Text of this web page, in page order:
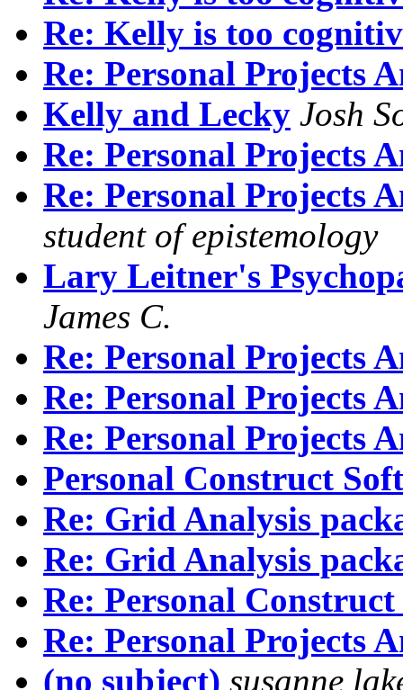
Re: Kelly is too
Re: Personal Projects
Kelly and Lecky Josh
Re: Personal Projects
Re: Personal Projects
student of epistemology
Lary Leitner's
James C.
Re: Personal Projects
Re: Personal Projects
Re: Personal Projects
Personal Construct
Re: Grid Analysis
Re: Grid Analysis
Re: Personal
Re: Personal Projects
(no subject) susanne